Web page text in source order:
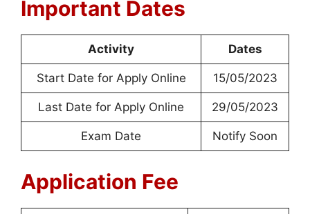
Important Dates
Activity Dates
Start Date for Apply Online 15/05/2023
Last Date for Apply Online 29/05/2023
Exam Date Notify Soon
Application Fee